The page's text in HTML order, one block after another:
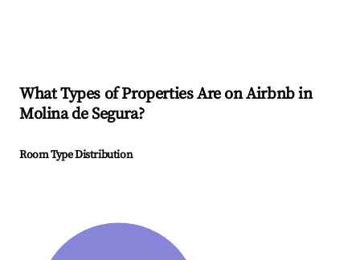
What Types of Properties Are on Airbnb in
Molina de Segura?
Room Type Distribution